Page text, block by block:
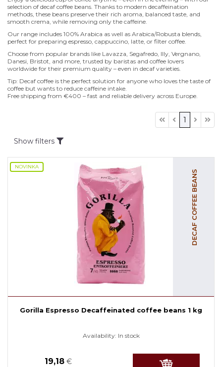
selection of decaf coffee beans. Thanks to modern decaffeination
methods, these beans preserve their rich aroma, balanced taste, and
smooth crema, while removing only the caffeine.
Our range includes 100% Arabica as well as Arabica/Robusta blends,
perfect for preparing espresso, cappuccino, latte, or filter coffee.
Choose from popular brands like Lavazza, Segafredo, Illy, Vergnano,
Danesi, Bristot, and more, trusted by baristas and coffee lovers
worldwide for their premium quality – even in decaf varieties.
Tip: Decaf coffee is the perfect solution for anyone who loves the taste of
coffee but wants to reduce caffeine intake.
Free shipping from €400 – fast and reliable delivery across Europe.
1
Show filters
NOVINKA
DECAF COFFEE BEANS
Gorilla Espresso Decaffeinated coffee beans 1 kg
Availability: In stock
19,18 €